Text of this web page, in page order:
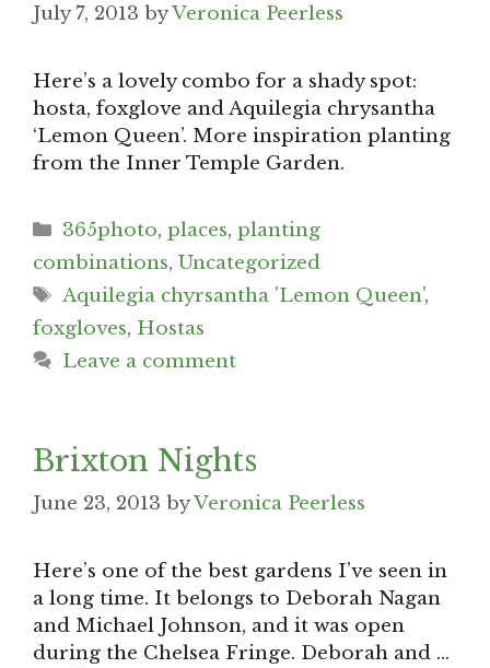
July 7, 2013 byVeronica Peerless
Here’s a lovely combo for a shady spot:
hosta, foxglove and Aquilegia chrysantha
‘Lemon Queen’. More inspiration planting
from the Inner Temple Garden.
Categories
365photo,places,planting
combinations, Uncategorized
Tags
Aquilegia chyrsantha 'Lemon Queen',
foxgloves, Hostas
Leave a comment
Brixton Nights
June 23, 2013 byVeronica Peerless
Here’s one of the best gardens I’ve seen in
a long time. It belongs to Deborah Nagan
and Michael Johnson, and it was open
during the Chelsea Fringe. Deborah and …